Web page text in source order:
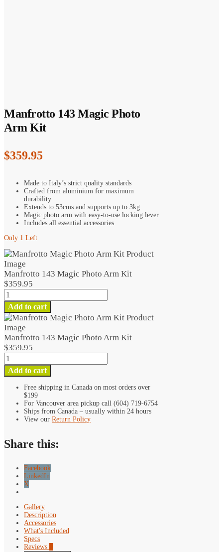
Manfrotto 143 Magic Photo
Arm Kit
$359.95
Made to Italy’s strict quality standards
Crafted from aluminium for maximum
durability
Extends to 53cms and supports up to 3kg
Magic photo arm with easy-to-use locking lever
Includes all essential accessories
Only 1 Left
Manfrotto 143 Magic Photo Arm Kit
$359.95
Manfrotto
143
Magic
Photo
Arm
Kit
quantity
Add to cart
Manfrotto 143 Magic Photo Arm Kit
$359.95
Manfrotto
143
Magic
Photo
quantity
Add to cart
Free shipping in Canada on most orders over
$199
For Vancouver area pickup call (604) 719-6754
Ships from Canada – usually within 24 hours
View our Return Policy
Share this:
Facebook
LinkedIn
X
Gallery
Description
Accessories
What's Included
Specs
Reviews